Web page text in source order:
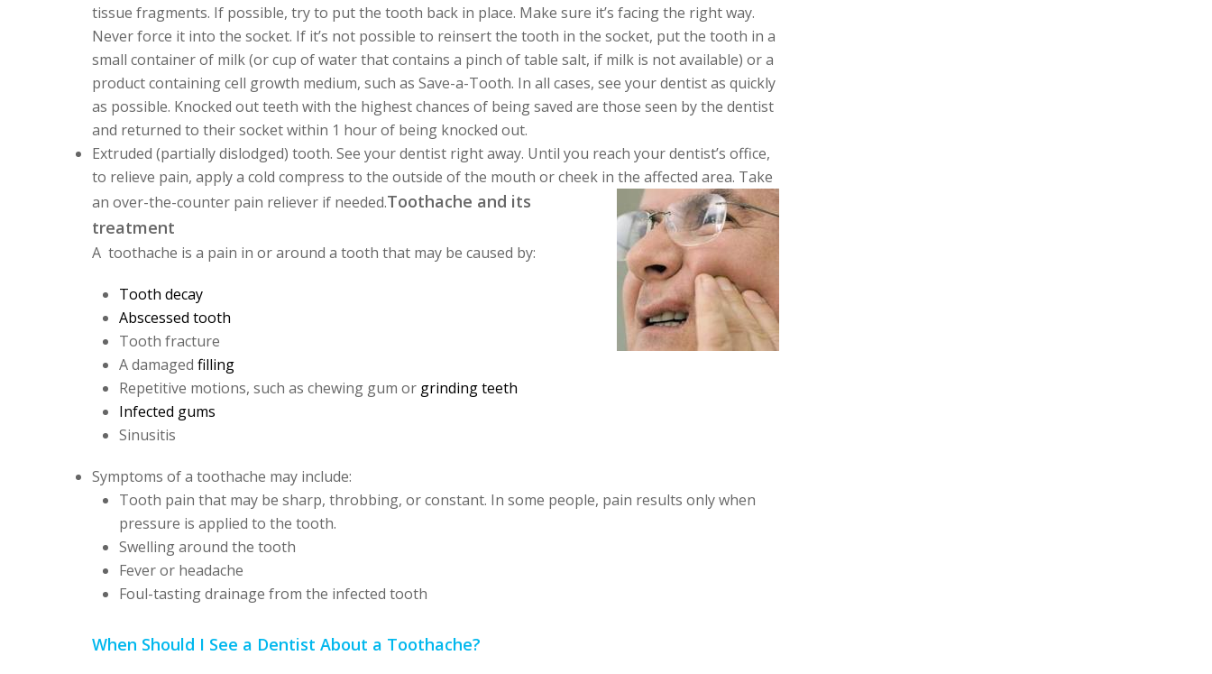
tissue fragments. If possible, try to put the tooth back in place. Make sure it’s facing the right way.
Never force it into the socket. If it’s not possible to reinsert the tooth in the socket, put the tooth in a
small container of milk (or cup of water that contains a pinch of table salt, if milk is not available) or a
product containing cell growth medium, such as Save-a-Tooth. In all cases, see your dentist as quickly
as possible. Knocked out teeth with the highest chances of being saved are those seen by the dentist
and returned to their socket within 1 hour of being knocked out.
Extruded (partially dislodged) tooth. See your dentist right away. Until you reach your dentist’s office,
to relieve pain, apply a cold compress to the outside of the mouth or cheek in the affected area. Take
an over-the-counter pain reliever if needed.Toothache and its
treatment
A toothache is a pain in or around a tooth that may be caused by:
Tooth decay
Abscessed tooth
Tooth fracture
A damaged filling
Repetitive motions, such as chewing gum or grinding teeth
Infected gums
Sinusitis
Symptoms of a toothache may include:
Tooth pain that may be sharp, throbbing, or constant. In some people, pain results only when
pressure is applied to the tooth.
Swelling around the tooth
Fever or headache
Foul-tasting drainage from the infected tooth
When Should I See a Dentist About a Toothache?